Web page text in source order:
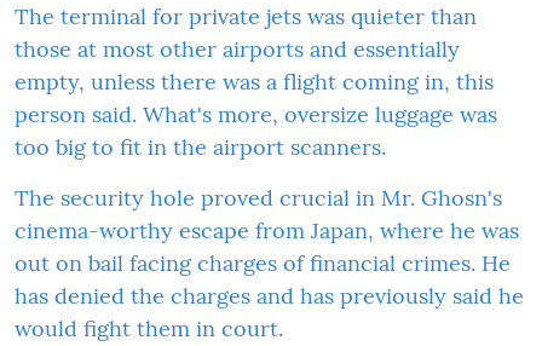
The terminal for private jets was quieter than
those at most other airports and essentially
empty, unless there was a flight coming in, this
person said. What's more, oversize luggage was
too big to fit in the airport scanners.
The security hole proved crucial in Mr. Ghosn's
cinema-worthy escape from Japan, where he was
out on bail facing charges of financial crimes. He
has denied the charges and has previously said he
would fight them in court.